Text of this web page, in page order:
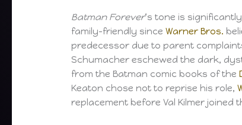
Batman Forever‘s tone is
family-friendly sinceWarner Bros.
predecessor due to parent
Schumacher eschewed the dark,
from the Batman comic books of the
Keaton chose not to reprise his role,
replacement before Val Kilmer joined